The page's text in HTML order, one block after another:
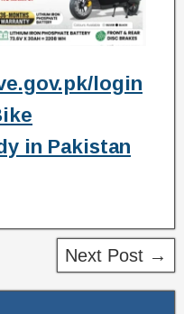
login
in Pakistan
Next Post →